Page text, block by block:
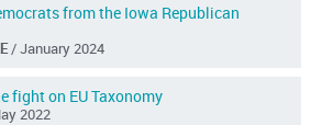
from the Iowa Republican
/ January 2024
fight on EU Taxonomy
2022